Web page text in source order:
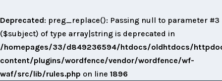
Deprecated: preg_replace(): Passing null to parameter #3
($subject) of type array|string is deprecated in
/homepages/33/d849236594/htdocs/oldhtdocs/
content/plugins/wordfence/vendor/wordfence/wf-
waf/src/lib/rules.php on line 1896